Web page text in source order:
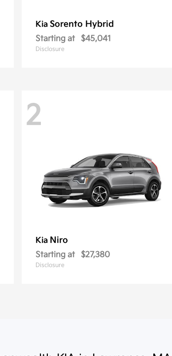
Kia Sorento Hybrid
Starting at $45,041
Disclosure
2
Kia Niro
Starting at $27,380
Disclosure